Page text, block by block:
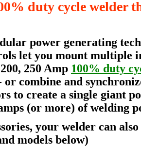
duty cycle welder
power generating
let you mount multiple
250 Amp 100% duty
or combine and
to create a single giant
(or more) of welding
your welder can
models below)